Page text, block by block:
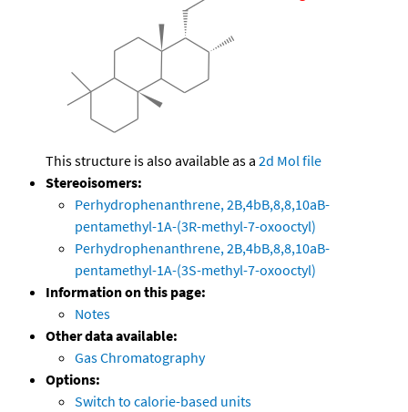
This structure is also available as a 2d Mol file
Stereoisomers:
Perhydrophenanthrene, 2B,4bB,8,8,10aB-
pentamethyl-1A-(3R-methyl-7-oxooctyl)
Perhydrophenanthrene, 2B,4bB,8,8,10aB-
pentamethyl-1A-(3S-methyl-7-oxooctyl)
Information on this page:
Notes
Other data available:
Gas Chromatography
Options:
Switch to calorie-based units